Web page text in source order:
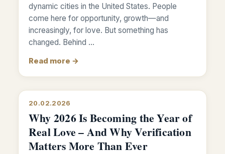
dynamic cities in the United States. People
come here for opportunity, growth—and
increasingly, for love. But something has
changed. Behind …
Read more →
20.02.2026
Why 2026 Is Becoming the Year of
Real Love – And Why Verification
Matters More Than Ever